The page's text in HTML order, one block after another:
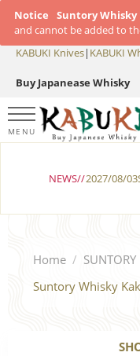
Notice Suntory Whisky
and cannot be added to
KABUKI Knives| KABUKI
Buy Japanease Whisky
MENU
NEWS//2027/08/
Home / SUNTORY
Suntory Whisky